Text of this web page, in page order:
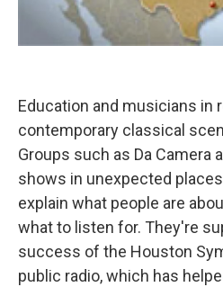
Education and musicians in
contemporary classical
Groups such as Da Camera
shows in unexpected
explain what people are
what to listen for. They're
success of the Houston
public radio, which has